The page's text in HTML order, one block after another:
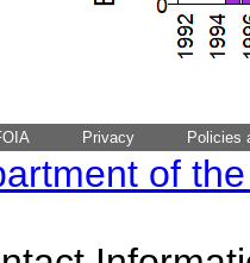
Privacy Policies
of